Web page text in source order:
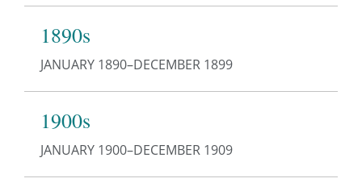
1890s
JANUARY 1890–DECEMBER 1899
1900s
JANUARY 1900–DECEMBER 1909